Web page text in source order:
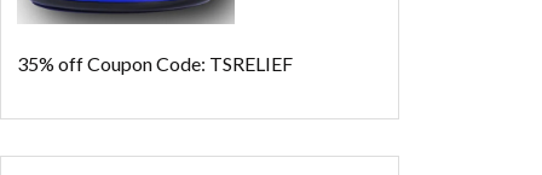
35% offCoupon Code: TSRELIEF